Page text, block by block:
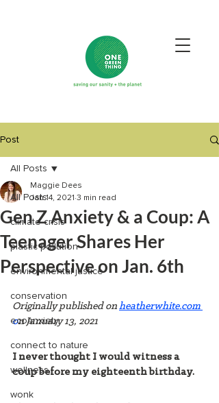
Post
All Posts
climate crisis
plastic pollution
environmental justice
conservation
ecoanxiety
connect to nature
wellness
wonk
All Posts
Gen Z Anxiety & a Coup: A
Teenager Shares Her
Perspective on Jan. 6th
Maggie Dees
Jan 14, 2021 3 min read
Originally published on heatherwhite.com
on January 13, 2021
I never thought I would witness a
coup before my eighteenth birthday.